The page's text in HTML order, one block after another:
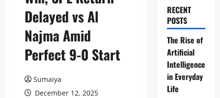
Delayed vs Al
Najma Amid
Perfect 9-0 Start
Sumaiya
December 12, 2025
RECENT
POSTS
The Rise of
Artificial
Intelligence
in Everyday
Life